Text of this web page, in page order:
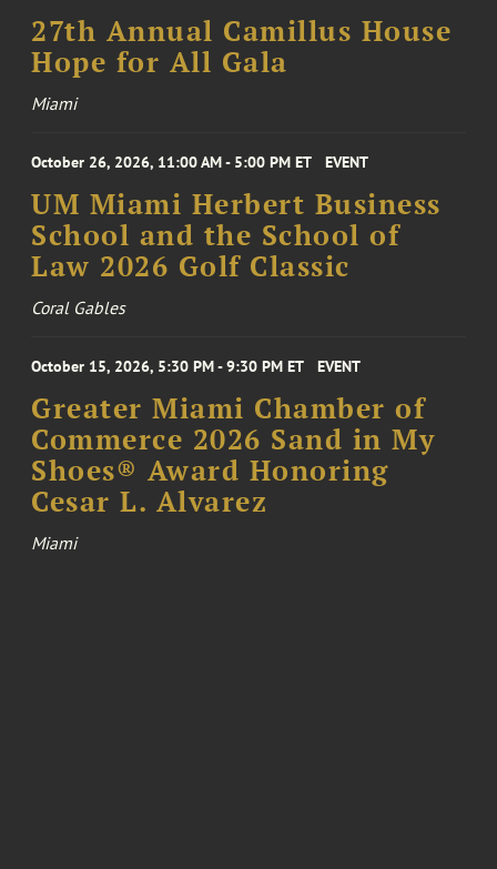
27th Annual Camillus House
Hope for All Gala
Miami
October 26, 2026, 11:00 AM - 5:00 PM ET EVENT
UM Miami Herbert Business
School and the School of
Law 2026 Golf Classic
Coral Gables
October 15, 2026, 5:30 PM - 9:30 PM ET EVENT
Greater Miami Chamber of
Commerce 2026 Sand in My
Shoes® Award Honoring
Cesar L. Alvarez
Miami